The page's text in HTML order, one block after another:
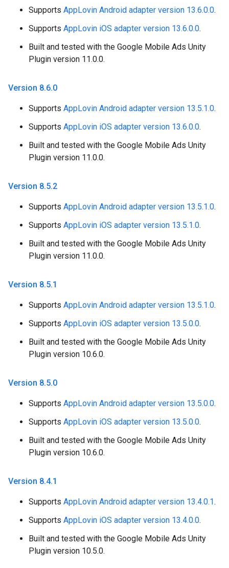
Supports AppLovin Android adapter version 13.6.0.0.
Supports AppLovin iOS adapter version 13.6.0.0.
Built and tested with the Google Mobile Ads Unity
Plugin version 11.0.0.
Version 8.6.0
Supports AppLovin Android adapter version 13.5.1.0.
Supports AppLovin iOS adapter version 13.6.0.0.
Built and tested with the Google Mobile Ads Unity
Plugin version 11.0.0.
Version 8.5.2
Supports AppLovin Android adapter version 13.5.1.0.
Supports AppLovin iOS adapter version 13.5.1.0.
Built and tested with the Google Mobile Ads Unity
Plugin version 11.0.0.
Version 8.5.1
Supports AppLovin Android adapter version 13.5.1.0.
Supports AppLovin iOS adapter version 13.5.0.0.
Built and tested with the Google Mobile Ads Unity
Plugin version 10.6.0.
Version 8.5.0
Supports AppLovin Android adapter version 13.5.0.0.
Supports AppLovin iOS adapter version 13.5.0.0.
Built and tested with the Google Mobile Ads Unity
Plugin version 10.6.0.
Version 8.4.1
Supports AppLovin Android adapter version 13.4.0.1.
Supports AppLovin iOS adapter version 13.4.0.0.
Built and tested with the Google Mobile Ads Unity
Plugin version 10.5.0.